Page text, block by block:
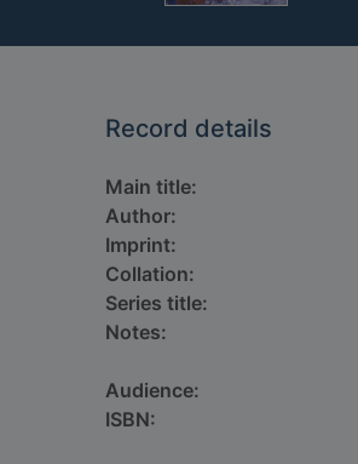
Record details
Main title:
Author:
Imprint:
Collation:
Series title:
Notes:
Audience:
ISBN: